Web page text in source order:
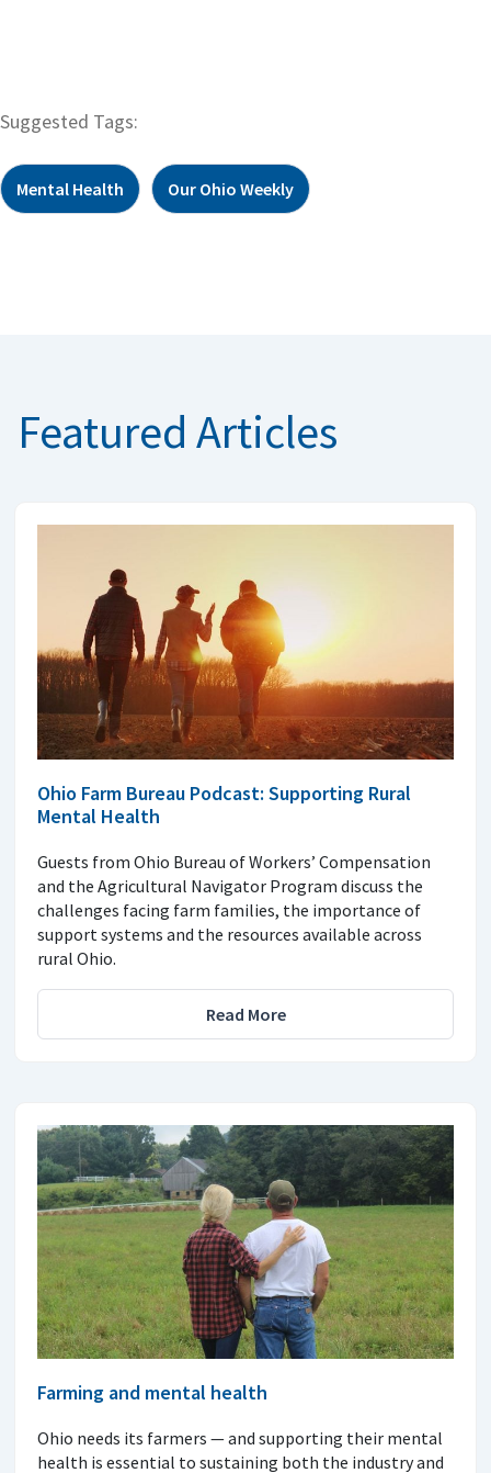
Suggested Tags:
Mental Health Our Ohio Weekly
Featured Articles
Ohio Farm Bureau Podcast: Supporting Rural
Mental Health
Guests from Ohio Bureau of Workers’ Compensation
and the Agricultural Navigator Program discuss the
challenges facing farm families, the importance of
support systems and the resources available across
rural Ohio.
Read More
Farming and mental health
Ohio needs its farmers — and supporting their mental
health is essential to sustaining both the industry and